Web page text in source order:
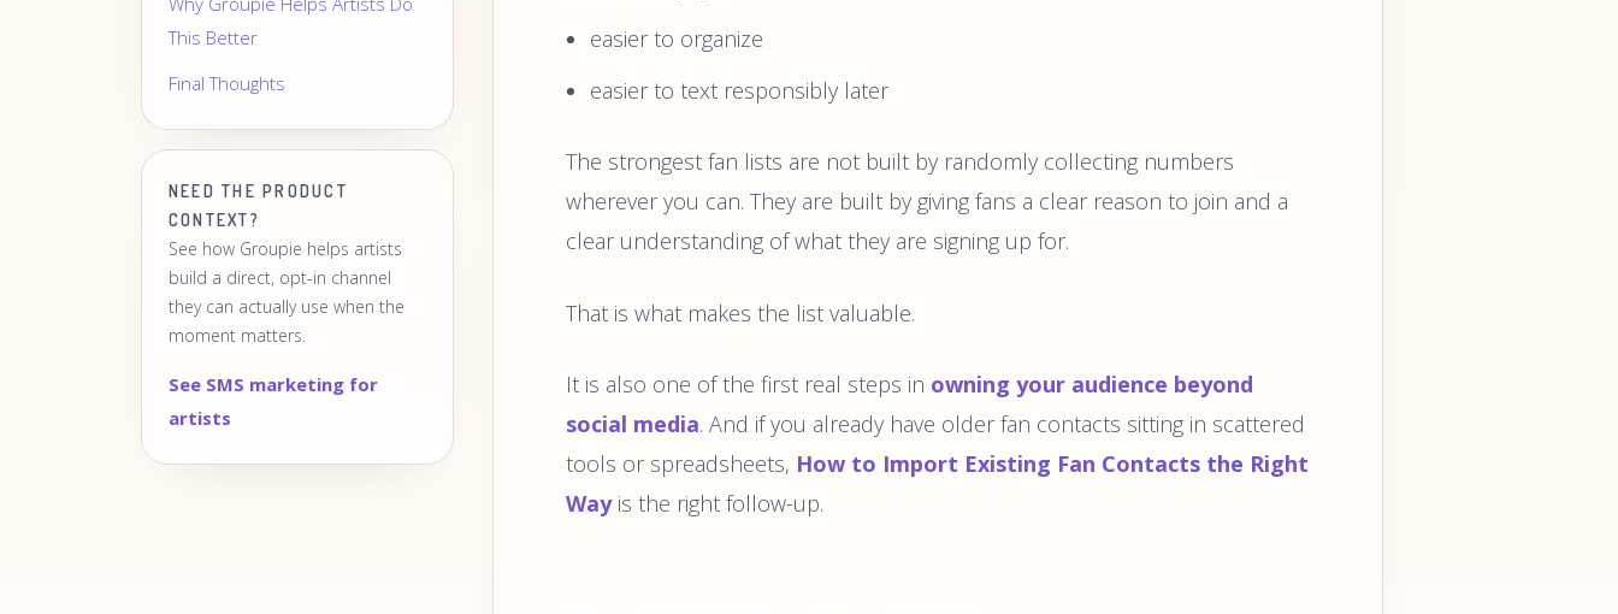
This Better
Final Thoughts
NEED THE PRODUCT
CONTEXT?
See how Groupie helps artists
build a direct, opt-in channel
they can actually use when the
moment matters.
See SMS marketing for
artists
easier to organize
easier to text responsibly later
The strongest fan lists are not built by randomly collecting numbers
wherever you can. They are built by giving fans a clear reason to join and a
clear understanding of what they are signing up for.
That is what makes the list valuable.
It is also one of the first real steps in owning your audience beyond
social media. And if you already have older fan contacts sitting in scattered
tools or spreadsheets, How to Import Existing Fan Contacts the Right
Wayis the right follow-up.